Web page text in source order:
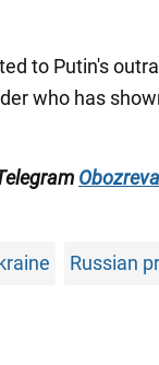
to Putin's
who has
Russian